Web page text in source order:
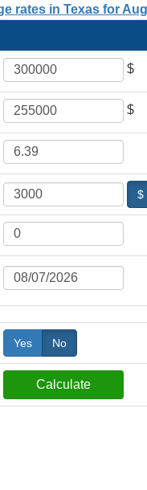
rates in Texas for
$
$
$
Yes No